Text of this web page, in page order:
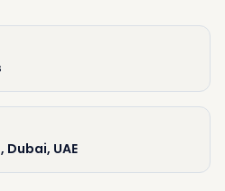
UAE